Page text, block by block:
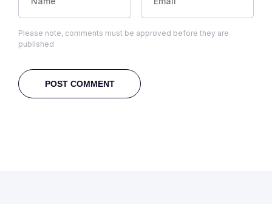
Please note, comments must be approved before they are
published